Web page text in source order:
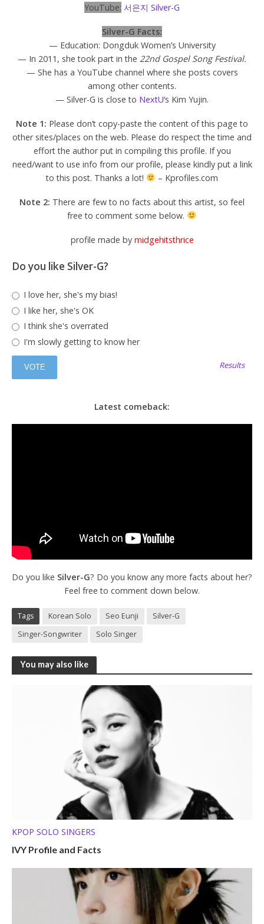
YouTube: 서은지 Silver-G
Silver-G Facts:
— Education: Dongduk Women’s University
— In 2011, she took part in the 22nd Gospel Song Festival.
— She has a YouTube channel where she posts covers
among other contents.
— Silver-G is close to NextU‘s Kim Yujin.
Note 1: Please don’t copy-paste the content of this page to
other sites/places on the web. Please do respect the time and
effort the author put in compiling this profile. If you
need/want to use info from our profile, please kindly put a link
to this post. Thanks a lot!
– Kprofiles.com
Note 2: There are few to no facts about this artist, so feel
free to comment some below.
profile made by midgehitsthrice
Do you like Silver-G?
I love her, she's my bias!
I like her, she's OK
I think she's overrated
I'm slowly getting to know her
Results
Latest comeback:
Do you like Silver-G? Do you know any more facts about her?
Feel free to comment down below.
Tags Korean Solo Seo Eunji
Silver-G
Singer-Songwriter
Solo Singer
You may also like
KPOP SOLO SINGERS
IVY Profile and Facts